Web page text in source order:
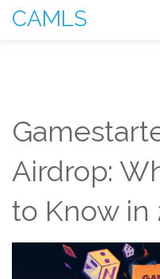
CAMLS
Airdrop:
to Know in